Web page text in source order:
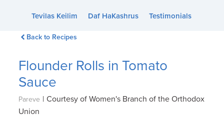
Tevilas Keilim Daf HaKashrus Testimonials
Back to Recipes
Flounder Rolls in Tomato
Sauce
Pareve | Courtesy of Women's Branch of the Orthodox
Union